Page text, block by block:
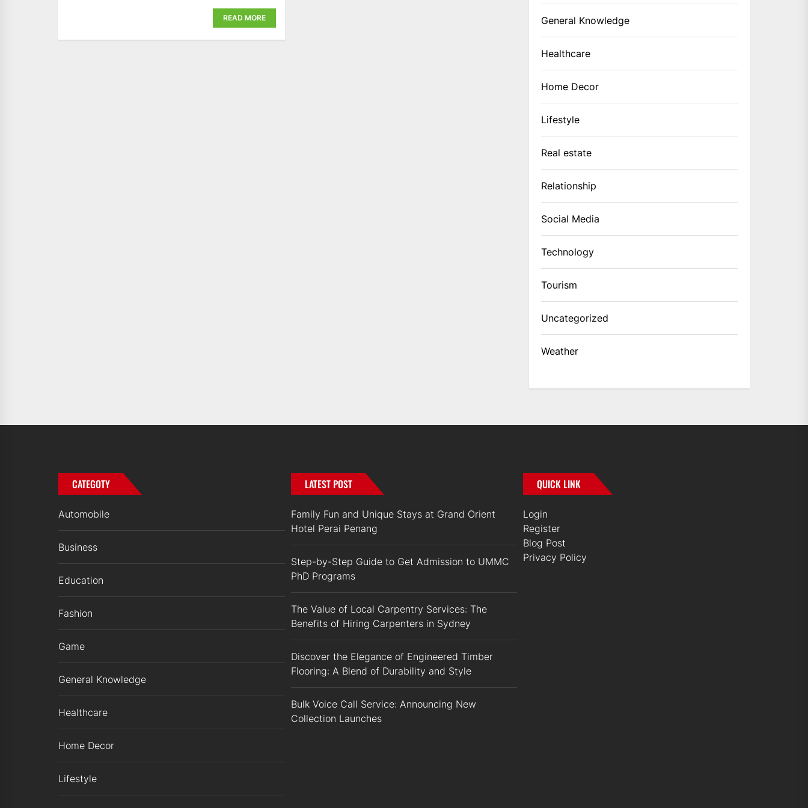
READ MORE General Knowledge
Healthcare
Home Decor
Lifestyle
Real estate
Relationship
Social Media
Technology
Tourism
Uncategorized
Weather
CATEGOTY
Automobile
Business
Education
Fashion
Game
General Knowledge
Healthcare
Home Decor
Lifestyle
LATEST POST
Family Fun and Unique Stays at Grand Orient
Hotel Perai Penang
Step-by-Step Guide to Get Admission to UMMC
PhD Programs
The Value of Local Carpentry Services: The
Benefits of Hiring Carpenters in Sydney
Discover the Elegance of Engineered Timber
Flooring: A Blend of Durability and Style
Bulk Voice Call Service: Announcing New
Collection Launches
QUICK LINK
Login
Register
Blog Post
Privacy Policy